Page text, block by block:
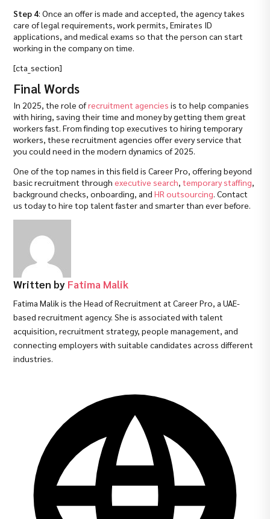
Step 4: Once an offer is made and accepted, the agency takes
care of legal requirements, work permits, Emirates ID
applications, and medical exams so that the person can start
working in the company on time.
[cta_section]
Final Words
In 2025, the role ofrecruitment agencies is to help companies
with hiring, saving their time and money by getting them great
workers fast. From finding top executives to hiring temporary
workers, these recruitment agencies offer every service that
you could need in the modern dynamics of 2025.
One of the top names in this field is Career Pro, offering beyond
basic recruitment throughexecutive search,temporary staffing,
background checks, onboarding, andHR outsourcing. Contact
us today to hire top talent faster and smarter than ever before.
Written by Fatima Malik
Fatima Malik is the Head of Recruitment at Career Pro, a UAE-
based recruitment agency. She is associated with talent
acquisition, recruitment strategy, people management, and
connecting employers with suitable candidates across different
industries.